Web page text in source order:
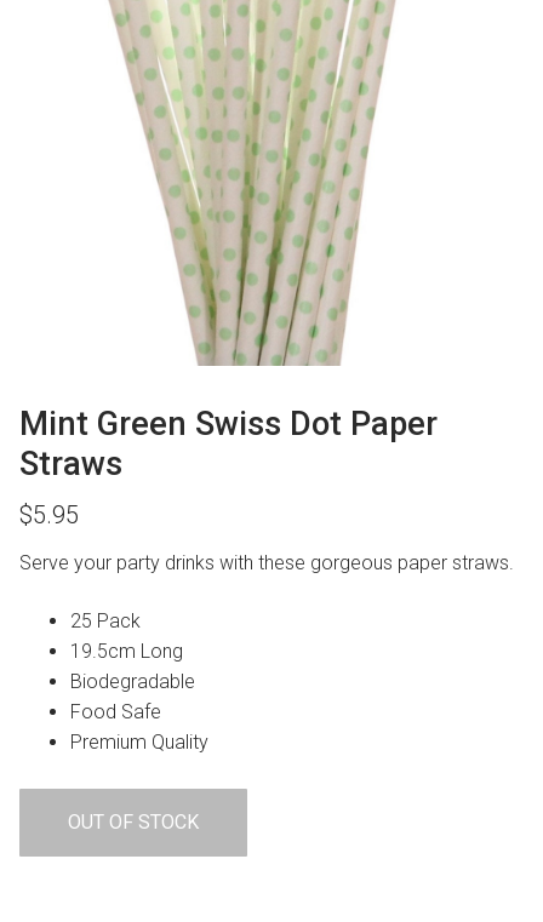
Mint Green Swiss Dot Paper
Straws
$5.95
Serve your party drinks with these gorgeous paper straws.
25 Pack
19.5cm Long
Biodegradable
Food Safe
Premium Quality
OUT OF STOCK